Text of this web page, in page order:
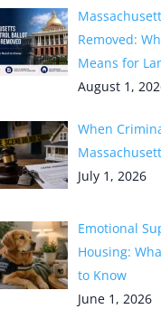
Removed:
Means for
August 1,
When
July 1, 2026
Emotional
Housing:
to Know
June 1, 2026